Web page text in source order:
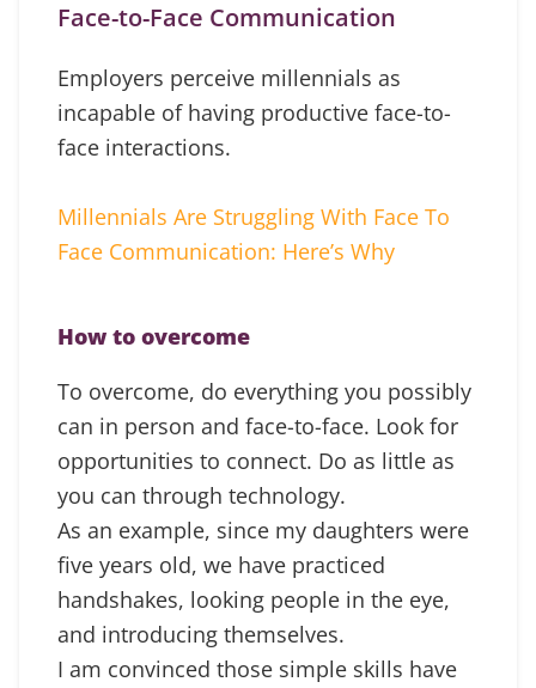
Face-to-Face Communication
Employers perceive millennials as
incapable of having productive face-to-
face interactions.
Millennials Are Struggling With Face To
Face Communication: Here’s Why
How to overcome
To overcome, do everything you possibly
can in person and face-to-face. Look for
opportunities to connect. Do as little as
you can through technology.
As an example, since my daughters were
five years old, we have practiced
handshakes, looking people in the eye,
and introducing themselves.
I am convinced those simple skills have